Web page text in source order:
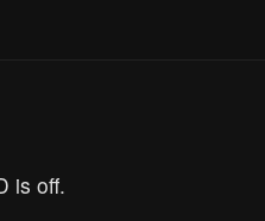
is off.